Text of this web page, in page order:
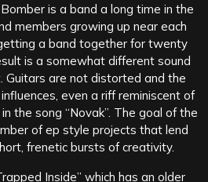
is a band a long time in the
members growing up near each
a band together for twenty
is a somewhat different sound
Guitars are not distorted and the
even a riff reminiscent of
the song “Novak”. The goal of the
of ep style projects that lend
frenetic bursts of creativity.
Inside” which has an older